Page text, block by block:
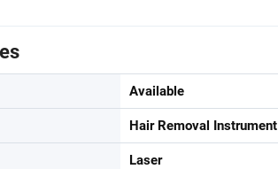
Available
Hair Removal Instrument
Laser